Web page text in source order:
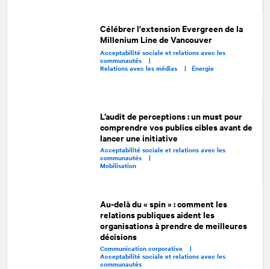
Célébrer l'extension Evergreen de la
Millenium Line de Vancouver
Acceptabilité sociale et relations avec les
communautés |
Relations avec les médias |Énergie
L’audit de perceptions : un must pour
comprendre vos publics cibles avant de
lancer une initiative
Acceptabilité sociale et relations avec les
communautés |
Mobilisation
Au-delà du « spin » : comment les
relations publiques aident les
organisations à prendre de meilleures
décisions
Communication corporative |
Acceptabilité sociale et relations avec les
communautés